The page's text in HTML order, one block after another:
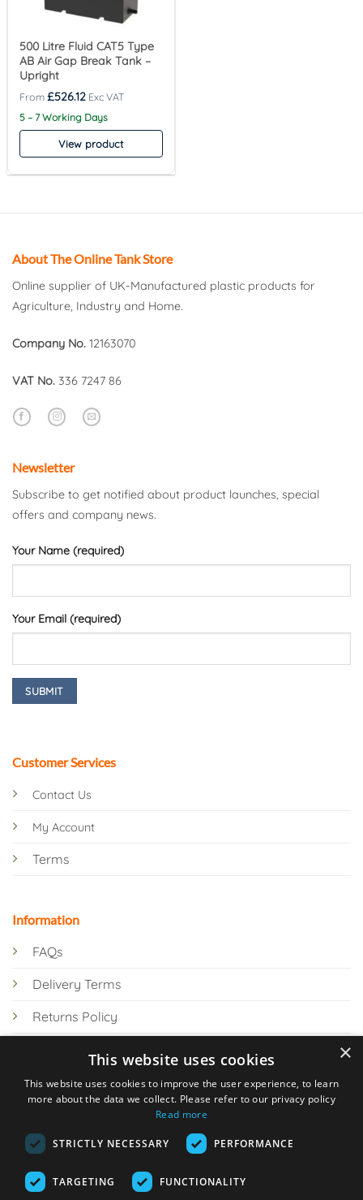
500 Litre Fluid CAT5 Type
AB Air Gap Break Tank –
Upright
£526.12
5 – 7 Working Days
View product
About The Online Tank Store
Online supplier of UK-Manufactured plastic products for
Agriculture, Industry and Home.
Company No. 12163070
VAT No. 336 7247 86
Customer Services
Contact Us
My Account
Terms
Information
FAQs
Delivery Terms
Returns Policy
Knowledge Hub
Newsletter
Subscribe to get notified about product launches, special
offers and company news.
Your Name (required)
Your Email (required)
© 2026 Online Tank Store Ltd
×
This website uses cookies
This website uses cookies to improve the user experience, to learn
more about the data we collect. Please refer to our privacy policy
Read more
STRICTLY NECESSARY PERFORMANCE
TARGETING FUNCTIONALITY